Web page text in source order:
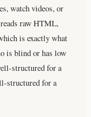
watch videos, or
raw HTML,
is exactly what
is blind or has low
structured for a
structured for a